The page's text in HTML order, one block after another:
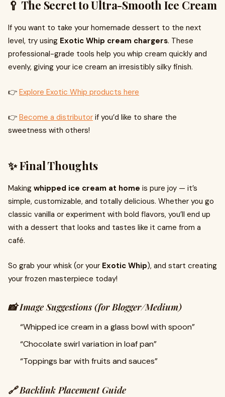
🥄 The Secret to Ultra-Smooth Ice Cream
If you want to take your homemade dessert to the next
level, try using Exotic Whip cream chargers. These
professional-grade tools help you whip cream quickly and
evenly, giving your ice cream an irresistibly silky finish.
👉 Explore Exotic Whip products here
👉 Become a distributor if you’d like to share the
sweetness with others!
✨ Final Thoughts
Making whipped ice cream at home is pure joy — it’s
simple, customizable, and totally delicious. Whether you go
classic vanilla or experiment with bold flavors, you’ll end up
with a dessert that looks and tastes like it came from a
café.
So grab your whisk (or your Exotic Whip), and start creating
your frozen masterpiece today!
📸 Image Suggestions (for Blogger/Medium)
“Whipped ice cream in a glass bowl with spoon”
“Chocolate swirl variation in loaf pan”
“Toppings bar with fruits and sauces”
🔗 Backlink Placement Guide